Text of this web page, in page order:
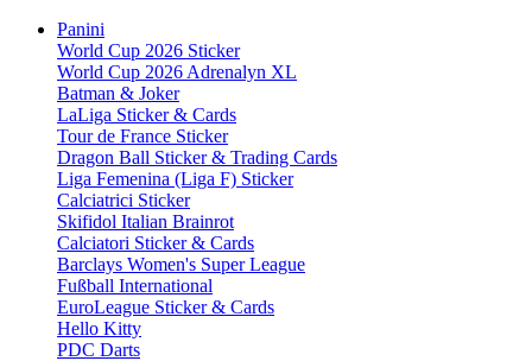
Panini
World Cup 2026 Sticker
World Cup 2026 Adrenalyn XL
Batman & Joker
LaLiga Sticker & Cards
Tour de France Sticker
Dragon Ball Sticker & Trading Cards
Liga Femenina (Liga F) Sticker
Calciatrici Sticker
Skifidol Italian Brainrot
Calciatori Sticker & Cards
Barclays Women's Super League
Fußball International
EuroLeague Sticker & Cards
Hello Kitty
PDC Darts